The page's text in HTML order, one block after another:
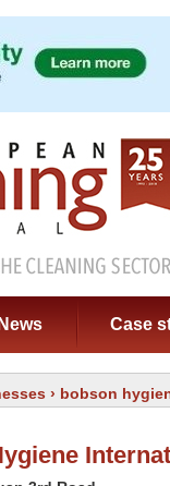
News Case
› bobson